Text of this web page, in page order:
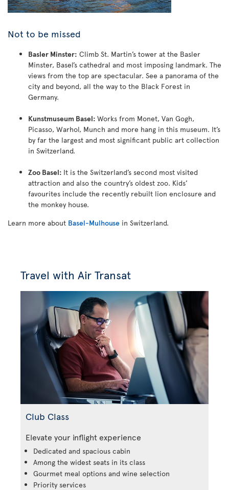
Not to be missed
Basler Minster: Climb St. Martin’s tower at the Basler
Minster, Basel’s cathedral and most imposing landmark. The
views from the top are spectacular. See a panorama of the
city and beyond, all the way to the Black Forest in
Germany.
Kunstmuseum Basel: Works from Monet, Van Gogh,
Picasso, Warhol, Munch and more hang in this museum. It’s
by far the largest and most significant public art collection
in Switzerland.
Zoo Basel: It is the Switzerland’s second most visited
attraction and also the country’s oldest zoo. Kids’
favourites include the recently rebuilt lion enclosure and
the monkey house.
Learn more about Basel-Mulhouse in Switzerland.
Travel with Air Transat
Club Class
Elevate your inflight experience
Dedicated and spacious cabin
Among the widest seats in its class
Gourmet meal options and wine selection
Priority services